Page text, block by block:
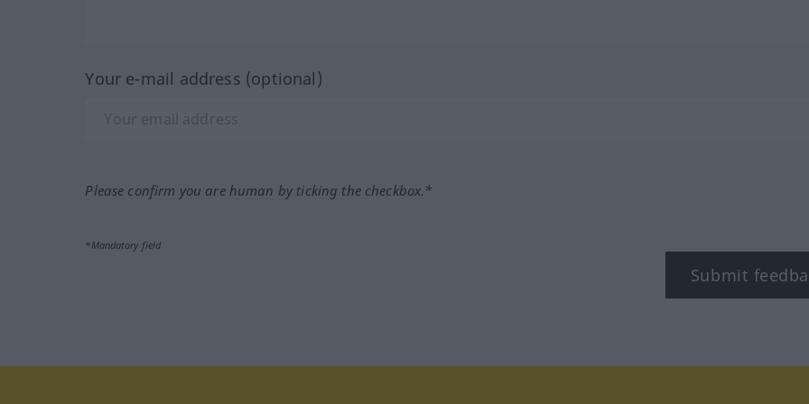
Your e-mail address (optional)
Please confirm you are human by ticking the checkbox.*
*Mandatory field
Submit